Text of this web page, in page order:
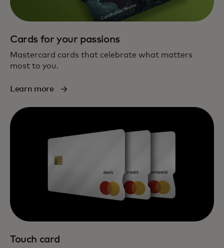
Cards for your passions
Mastercard cards that celebrate what matters
most to you.
Learn more
Touch card